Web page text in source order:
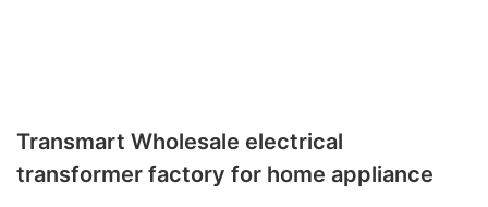
Transmart Wholesale electrical
transformer factory for home appliance